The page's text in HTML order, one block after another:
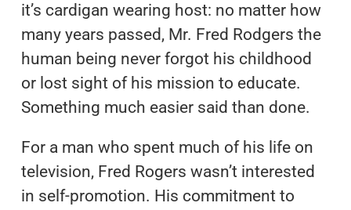
it’s cardigan wearing host: no matter how
many years passed, Mr. Fred Rodgers the
human being never forgot his childhood
or lost sight of his mission to educate.
Something much easier said than done.
For a man who spent much of his life on
television, Fred Rogers wasn’t interested
in self-promotion. His commitment to